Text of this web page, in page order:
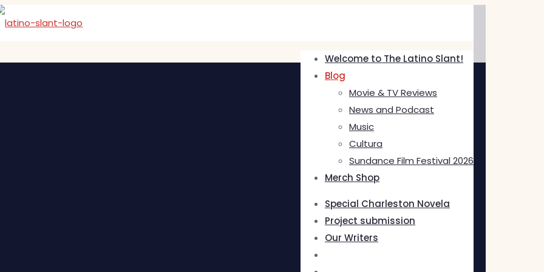
Welcome to The Latino Slant!
Blog
Movie & TV Reviews
News and Podcast
Music
Cultura
Sundance Film Festival 2026
Merch Shop
Special Charleston Novela
Project submission
Our Writers